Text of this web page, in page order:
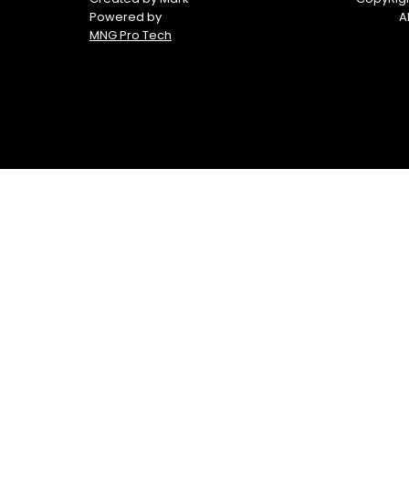
Powered by
MNG Pro Tech